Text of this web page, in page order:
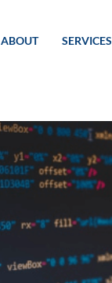
ABOUT SERVICES